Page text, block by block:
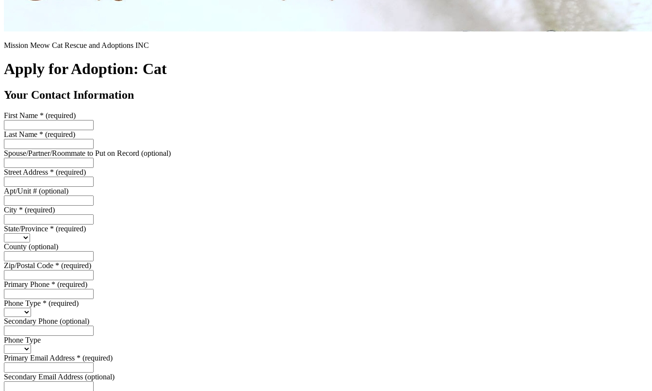
Mission Meow Cat Rescue and Adoptions INC
Apply for Adoption: Cat
Your Contact Information
First Name * (required)
Last Name * (required)
Spouse/Partner/Roommate to Put on Record (optional)
Street Address * (required)
Apt/Unit # (optional)
City * (required)
State/Province * (required)
County (optional)
Zip/Postal Code * (required)
Primary Phone * (required)
Phone Type * (required)
Secondary Phone (optional)
Phone Type
Primary Email Address * (required)
Secondary Email Address (optional)